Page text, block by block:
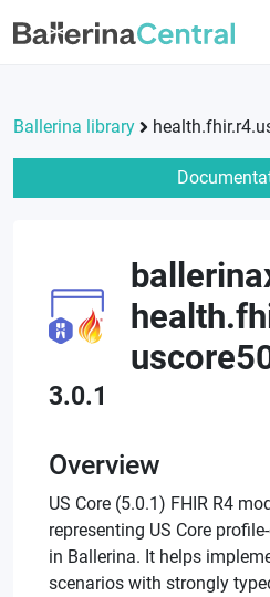
Ballerina library
3.0.1
Overview
US Core (5.0.1) FHIR R4
representing US Core
in Ballerina. It helps
scenarios with strongly